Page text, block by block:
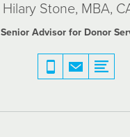
Hilary Stone, MBA,
Senior Advisor for Donor